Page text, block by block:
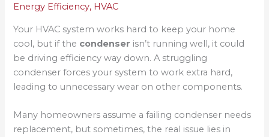
Energy Efficiency, HVAC
Your HVAC system works hard to keep your home
cool, but if the condenser isn’t running well, it could
be driving efficiency way down. A struggling
condenser forces your system to work extra hard,
leading to unnecessary wear on other components.
Many homeowners assume a failing condenser needs
replacement, but sometimes, the real issue lies in